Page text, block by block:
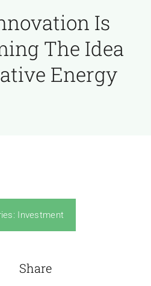
Is
The Idea
Energy
Investment
Share